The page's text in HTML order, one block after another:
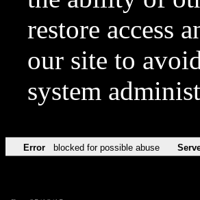
restore access
our site to
system
Error blocked for possible abuse